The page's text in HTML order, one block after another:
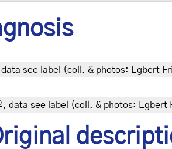
see label (coll. & photos: Egbert
data see label (coll. & photos: Egbert